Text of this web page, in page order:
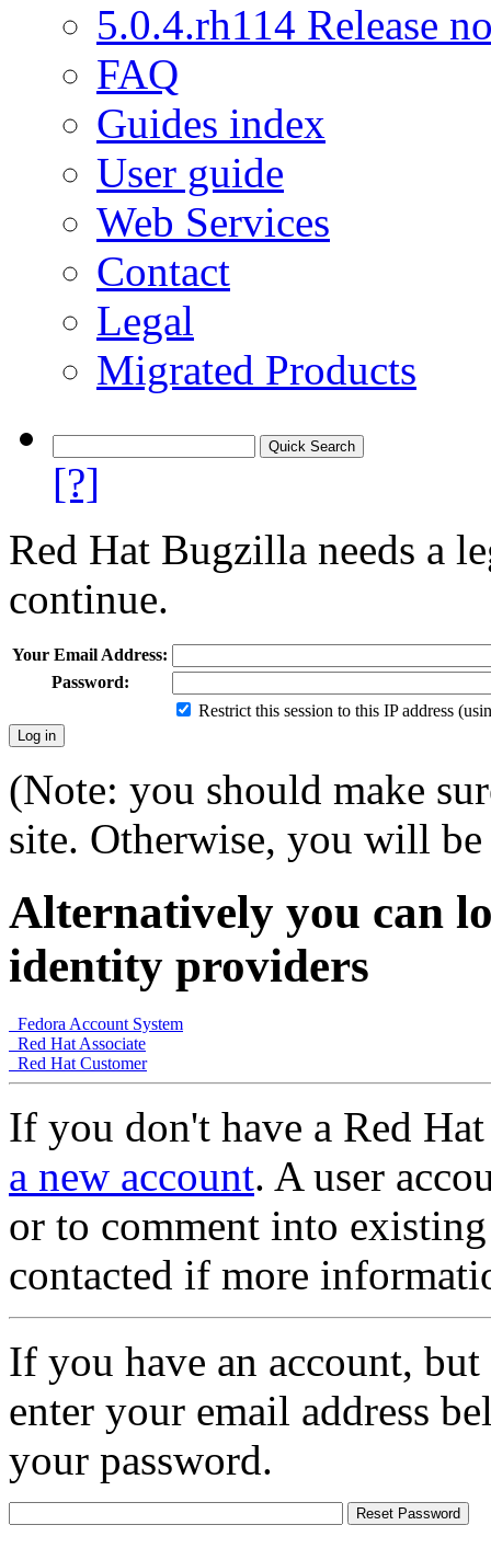
5.0.4.rh114 Release
FAQ
Guides index
User guide
Web Services
Contact
Legal
Migrated Products
[?]
Red Hat Bugzilla needs a
continue.
Your Email Address:
Password:
Restrict this session to this IP address
(Note: you should make
site. Otherwise, you will
Alternatively you can
identity providers
Fedora Account System
Red Hat Associate
Red Hat Customer
If you don't have a Red
a new account. A user
or to comment into
contacted if more
If you have an account,
enter your email address
your password.